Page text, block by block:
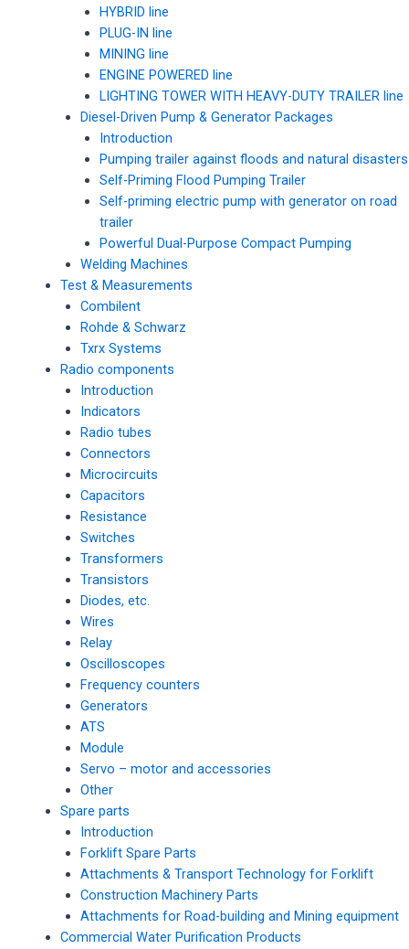
HYBRID line
PLUG-IN line
MINING line
ENGINE POWERED line
LIGHTING TOWER WITH HEAVY-DUTY TRAILER line
Diesel-Driven Pump & Generator Packages
Introduction
Pumping trailer against floods and natural disasters
Self-Priming Flood Pumping Trailer
Self-priming electric pump with generator on road
trailer
Powerful Dual-Purpose Compact Pumping
Welding Machines
Test & Measurements
Combilent
Rohde & Schwarz
Txrx Systems
Radio components
Introduction
Indicators
Radio tubes
Connectors
Microcircuits
Capacitors
Resistance
Switches
Transformers
Transistors
Diodes, etc.
Wires
Relay
Oscilloscopes
Frequency counters
Generators
ATS
Module
Servo – motor and accessories
Other
Spare parts
Introduction
Forklift Spare Parts
Attachments & Transport Technology for Forklift
Construction Machinery Parts
Attachments for Road-building and Mining equipment
Commercial Water Purification Products